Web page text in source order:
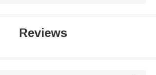
Reviews